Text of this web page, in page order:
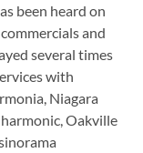
been heard on
and
several times
with
Niagara
Oakville